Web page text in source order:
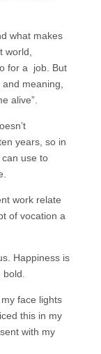
what makes
world,
for a job. But
meaning,
alive”.
years, so in
use to
work relate
of vocation a
Happiness is
face lights
this in my
with my